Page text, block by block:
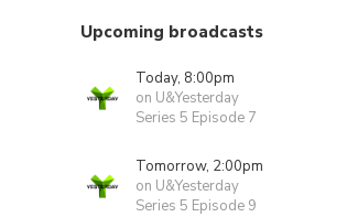
Upcoming broadcasts
Today, 8:00pm
on U&Yesterday
Series 5 Episode 7
Tomorrow, 2:00pm
on U&Yesterday
Series 5 Episode 9